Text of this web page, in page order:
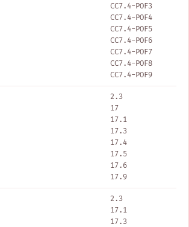
CC7.4-POF3
CC7.4-POF4
CC7.4-POF5
CC7.4-POF6
CC7.4-POF7
CC7.4-POF8
CC7.4-POF9
2.3
17
17.1
17.3
17.4
17.5
17.6
17.9
2.3
17.1
17.3